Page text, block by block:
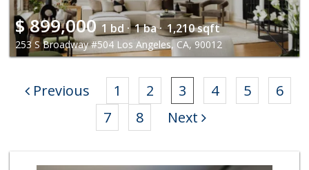
$899,000 1 bd · 1 ba · 1,210 sqft
253 S Broadway #504 Los Angeles, CA, 90012
Previous 1 2 3 4 5
6
7
8 Next